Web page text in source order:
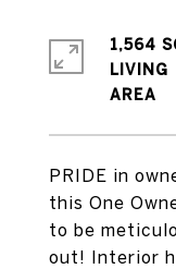
PRIDE in
this One
to be
out! Interior
1,564
LIVING